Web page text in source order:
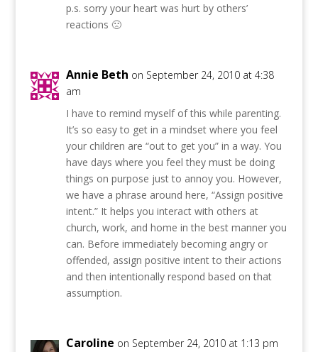
p.s. sorry your heart was hurt by others’
reactions 🙁
Annie Beth on September 24, 2010 at 4:38
am
I have to remind myself of this while parenting.
It’s so easy to get in a mindset where you feel
your children are “out to get you” in a way. You
have days where you feel they must be doing
things on purpose just to annoy you. However,
we have a phrase around here, “Assign positive
intent.” It helps you interact with others at
church, work, and home in the best manner you
can. Before immediately becoming angry or
offended, assign positive intent to their actions
and then intentionally respond based on that
assumption.
Caroline on September 24, 2010 at 1:13 pm